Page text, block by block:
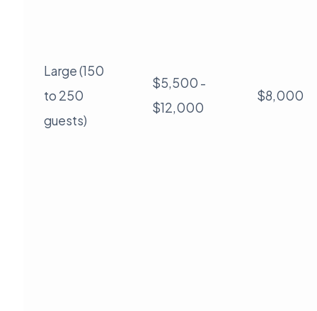
Large (150
to 250
guests)
$5,500 -
$12,000
$8,000